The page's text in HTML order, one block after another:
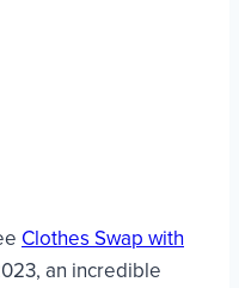
Clothes Swap with
an incredible